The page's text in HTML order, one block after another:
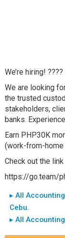
We’re hiring! ????
We are looking
the trusted
stakeholders,
banks.
Earn PHP30K
(work-from-
Check out the
https://go.team/
▸ All
Cebu.
▸ All